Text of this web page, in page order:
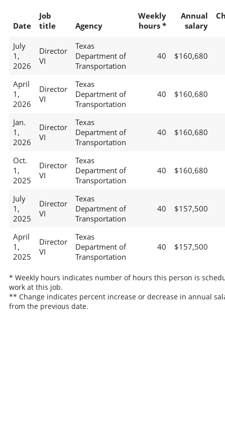
Date
Job
title
Agency
Weekly
hours *
Annual
salary
July
1,
2026
Director
VI
Texas
Department of
Transportation
40 $160,680
April
1,
2026
Director
VI
Texas
Department of
Transportation
40 $160,680
Jan.
1,
2026
Director
VI
Texas
Department of
Transportation
40 $160,680
Oct.
1,
2025
Director
VI
Texas
Department of
Transportation
40 $160,680
July
1,
2025
Director
VI
Texas
Department of
Transportation
40 $157,500
April
1,
2025
Director
VI
Texas
Department of
Transportation
40 $157,500
* Weekly hours indicates number of hours this person is
work at this job.
** Change indicates percent increase or decrease in annual
from the previous date.